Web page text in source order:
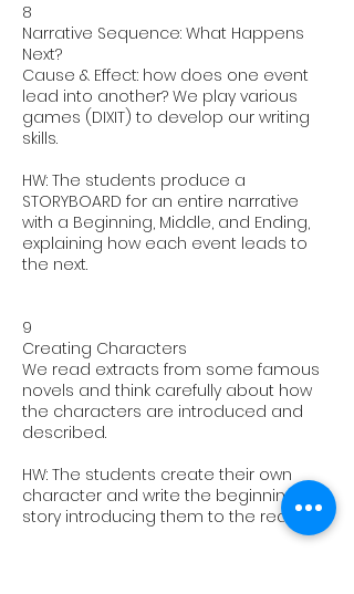
8
Narrative Sequence: What Happens
Next?
Cause & Effect: how does one event
lead into another? We play various
games (DIXIT) to develop our writing
skills.
HW: The students produce a
STORYBOARD for an entire narrative
with a Beginning, Middle, and Ending,
explaining how each event leads to
the next.
9
Creating Characters
We read extracts from some famous
novels and think carefully about how
the characters are introduced and
described.
HW: The students create their own
character and write the beginning of a
story introducing them to the reader.